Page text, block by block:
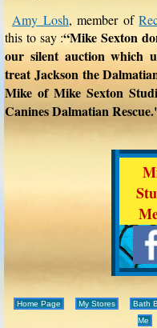
Amy Losh, member of
this to say :“Mike Sexton
our silent auction which
treat Jackson the
Mike of Mike Sexton
Canines Dalmatian
Home Page My Stores Bath
Me